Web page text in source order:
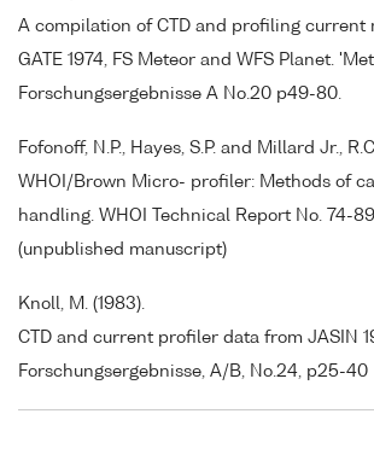
A compilation of CTD and profiling current
GATE 1974, FS Meteor and WFS Planet.
Forschungsergebnisse A No.20 p49-80.
Fofonoff, N.P., Hayes, S.P. and Millard Jr.,
WHOI/Brown Micro- profiler: Methods of
handling. WHOI Technical Report No. 74-
(unpublished manuscript)
Knoll, M. (1983).
CTD and current profiler data from JASIN
Forschungsergebnisse, A/B, No.24, p25-40